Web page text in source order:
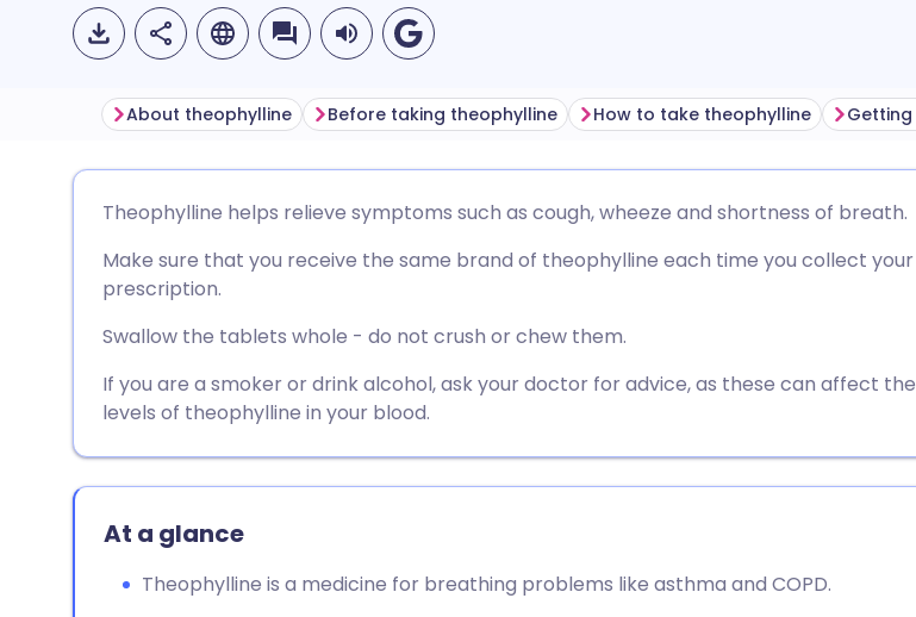
Share via Facebook
Share via LinkedIn
Share via X
Copy link
🇪🇸 Español 🇫🇷 Français
🇮🇹 Italiano 🇵🇹 Português
🇮🇳 हिन्दी
About theophylline Before taking theophylline How to take theophylline
Theophylline helps relieve symptoms such as cough, wheeze and shortness of breath.
Make sure that you receive the same brand of theophylline each time you collect your
prescription.
Swallow the tablets whole - do not crush or chew them.
If you are a smoker or drink alcohol, ask your doctor for advice, as these can affect the
levels of theophylline in your blood.
At a glance
Theophylline is a medicine for breathing problems like asthma and COPD.